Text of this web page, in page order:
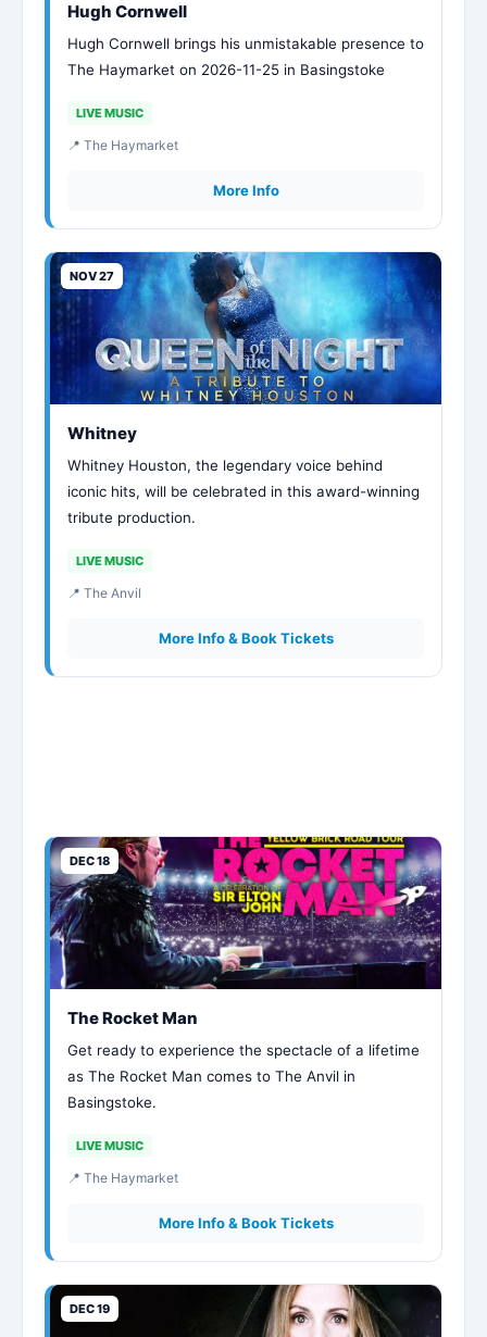
Hugh Cornwell
Hugh Cornwell brings his unmistakable presence to
The Haymarket on 2026-11-25 in Basingstoke
LIVE MUSIC
📍 The Haymarket
More Info
NOV 27
Whitney
Whitney Houston, the legendary voice behind
iconic hits, will be celebrated in this award-winning
tribute production.
LIVE MUSIC
📍 The Anvil
More Info & Book Tickets
DEC 18
The Rocket Man
Get ready to experience the spectacle of a lifetime
as The Rocket Man comes to The Anvil in
Basingstoke.
LIVE MUSIC
📍 The Haymarket
More Info & Book Tickets
DEC 19